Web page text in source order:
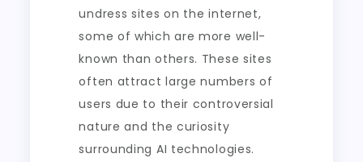
undress sites on the internet,
some of which are more well-
known than others. These sites
often attract large numbers of
users due to their controversial
nature and the curiosity
surrounding AI technologies.